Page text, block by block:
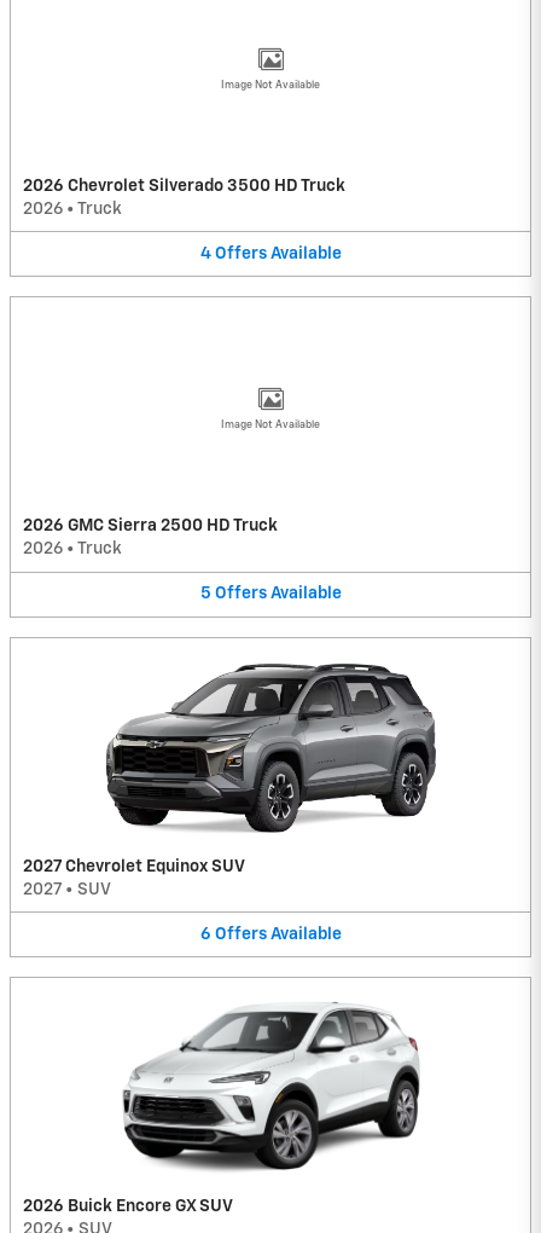
Image Not Available
2026 Chevrolet Silverado 3500 HD Truck
2026 • Truck
4 Offers Available
Image Not Available
2026 GMC Sierra 2500 HD Truck
2026 • Truck
5 Offers Available
2027 Chevrolet Equinox SUV
2027 • SUV
6 Offers Available
2026 Buick Encore GX SUV
2026 • SUV